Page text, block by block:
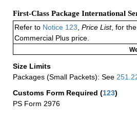
First-Class Package International
Refer to Notice 123 Price List, for
Commercial Plus price.
Size Limits
Packages (Small Packets): See
Customs Form Required (123)
PS Form 2976